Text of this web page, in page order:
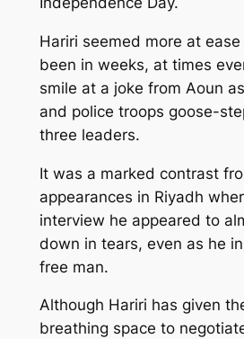
Hariri seemed more at
been in weeks, at times
smile at a joke from Aoun
and police troops goose-
three leaders.
It was a marked contrast
appearances in Riyadh
interview he appeared to
down in tears, even as he
free man.
Although Hariri has given
breathing space to